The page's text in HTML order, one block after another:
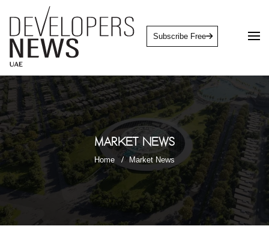
Subscribe Free
Market News
Home Market News